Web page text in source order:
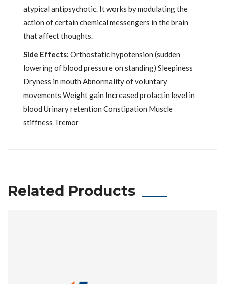
atypical antipsychotic. It works by modulating the
action of certain chemical messengers in the brain
that affect thoughts.
Side Effects: Orthostatic hypotension (sudden
lowering of blood pressure on standing) Sleepiness
Dryness in mouth Abnormality of voluntary
movements Weight gain Increased prolactin level in
blood Urinary retention Constipation Muscle
stiffness Tremor
Related Products